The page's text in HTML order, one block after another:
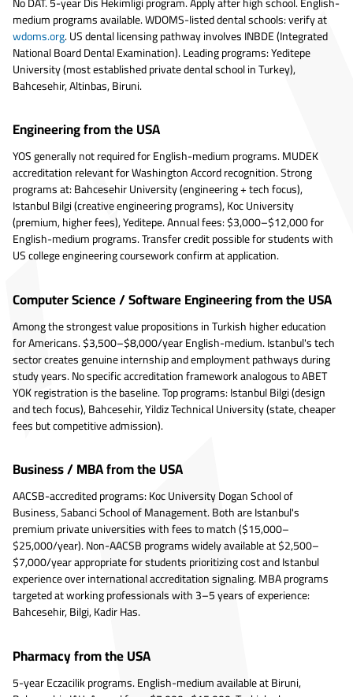
medium programs available. WDOMS-listed dental schools: verify at
wdoms.org. US dental licensing pathway involves INBDE (Integrated
National Board Dental Examination). Leading programs: Yeditepe
University (most established private dental school in Turkey),
Bahcesehir, Altinbas, Biruni.
Engineering from the USA
YOS generally not required for English-medium programs. MUDEK
accreditation relevant for Washington Accord recognition. Strong
programs at: Bahcesehir University (engineering + tech focus),
Istanbul Bilgi (creative engineering programs), Koc University
(premium, higher fees), Yeditepe. Annual fees: $3,000–$12,000 for
English-medium programs. Transfer credit possible for students with
US college engineering coursework confirm at application.
Computer Science / Software Engineering from the USA
Among the strongest value propositions in Turkish higher education
for Americans. $3,500–$8,000/year English-medium. Istanbul's tech
sector creates genuine internship and employment pathways during
study years. No specific accreditation framework analogous to ABET
YOK registration is the baseline. Top programs: Istanbul Bilgi (design
and tech focus), Bahcesehir, Yildiz Technical University (state, cheaper
fees but competitive admission).
Business / MBA from the USA
AACSB-accredited programs: Koc University Dogan School of
Business, Sabanci School of Management. Both are Istanbul's
premium private universities with fees to match ($15,000–
$25,000/year). Non-AACSB programs widely available at $2,500–
$7,000/year appropriate for students prioritizing cost and Istanbul
experience over international accreditation signaling. MBA programs
targeted at working professionals with 3–5 years of experience:
Bahcesehir, Bilgi, Kadir Has.
Pharmacy from the USA
5-year Eczacilik programs. English-medium available at Biruni,